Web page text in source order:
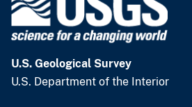
U.S. Geological Survey
U.S. Department of the Interior